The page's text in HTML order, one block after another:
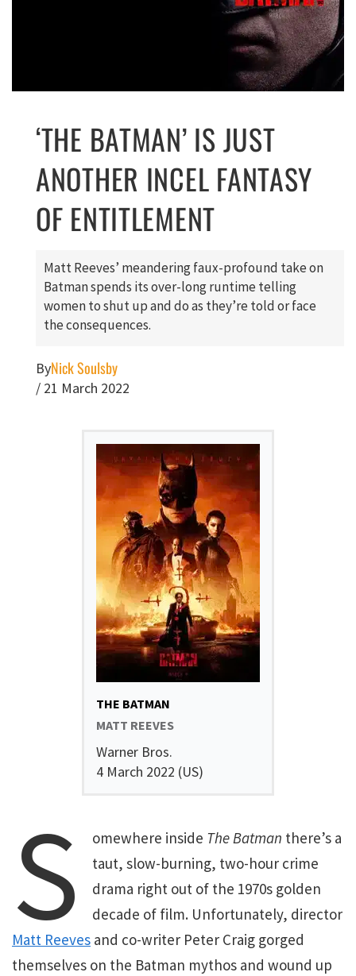
‘THE BATMAN’ IS JUST
ANOTHER INCEL FANTASY
OF ENTITLEMENT
Matt Reeves’ meandering faux-profound take on
Batman spends its over-long runtime telling
women to shut up and do as they’re told or face
the consequences.
ByNick Soulsby
/ 21 March 2022
THE BATMAN
MATT REEVES
Warner Bros.
4 March 2022 (US)
S omewhere inside The Batman there’s a
taut, slow-burning, two-hour crime
drama right out of the 1970s golden
decade of film. Unfortunately, director
Matt Reeves and co-writer Peter Craig gorged
themselves on the Batman mythos and wound up